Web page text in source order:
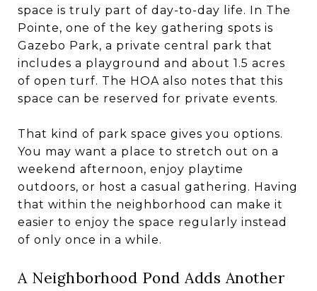
space is truly part of day-to-day life. In The
Pointe, one of the key gathering spots is
Gazebo Park, a private central park that
includes a playground and about 1.5 acres
of open turf. The HOA also notes that this
space can be reserved for private events.
That kind of park space gives you options.
You may want a place to stretch out on a
weekend afternoon, enjoy playtime
outdoors, or host a casual gathering. Having
that within the neighborhood can make it
easier to enjoy the space regularly instead
of only once in a while.
A Neighborhood Pond Adds Another